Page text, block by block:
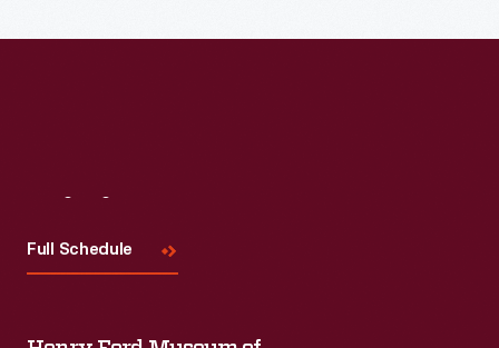
Full Schedule